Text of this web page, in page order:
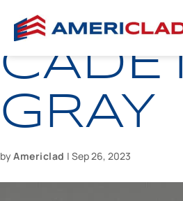
CADET
GRAY
by Americlad | Sep 26, 2023